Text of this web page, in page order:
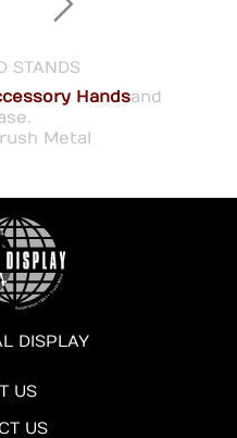
STANDS
Handsand
Metal
DISPLAY
US
US